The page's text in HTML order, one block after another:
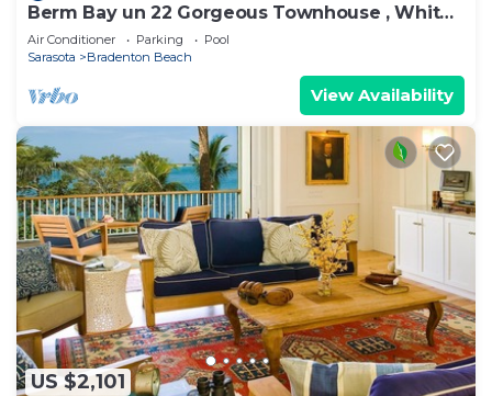
Berm Bay un 22 Gorgeous Townhouse , White
Sandy Beaches, elevator, heated pool
Air Conditioner Parking
Pool
Sarasota
Bradenton Beach
View Availability
US $2,101